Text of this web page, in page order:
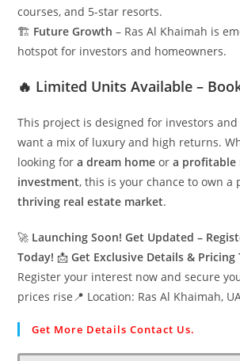
courses, and 5-star resorts.
🏗 Future Growth – Ras Al Khaimah is
hotspot for investors and homeowners.
🔥 Limited Units Available –
This project is designed for investors
want a mix of luxury and high returns.
looking fora dream home ora profitable
investment, this is your chance to own a
thriving real estate market.
🚀 Launching Soon! Get Updated –
Today! 📩Get Exclusive Details & Pricing
Register your interest now and secure
prices rise📍 Location: Ras Al Khaimah,
Get More Details Contact Us.